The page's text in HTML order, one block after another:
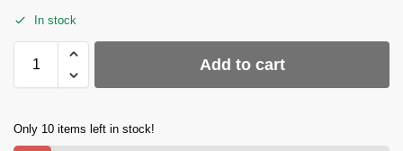
In stock
Add to cart
Only 10 items left in stock!